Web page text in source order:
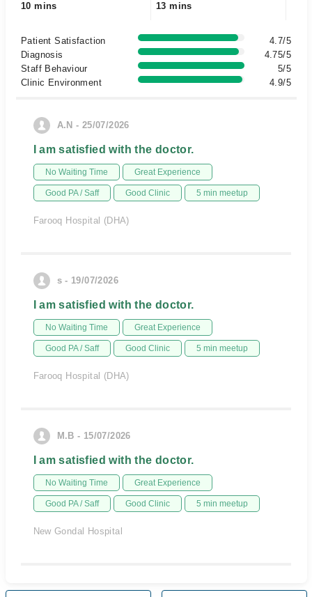
10 mins
13 mins
Patient Satisfaction
4.7/5
Diagnosis
4.75/5
Staff Behaviour
5/5
Clinic Environment
4.9/5
A.N - 25/07/2026
I am satisfied with the doctor.
No Waiting Time Great Experience
Good PA / Saff Good Clinic 5 min meetup
Farooq Hospital (DHA)
s - 19/07/2026
I am satisfied with the doctor.
No Waiting Time Great Experience
Good PA / Saff Good Clinic 5 min meetup
Farooq Hospital (DHA)
M.B - 15/07/2026
I am satisfied with the doctor.
No Waiting Time Great Experience
Good PA / Saff Good Clinic 5 min meetup
New Gondal Hospital